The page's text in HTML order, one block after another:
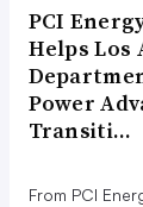
PCI
Helps Los
Power
Transiti…
From PCI